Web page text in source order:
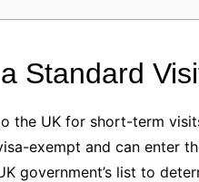
Standard
the UK for short-term
exempt and can enter
government’s list to